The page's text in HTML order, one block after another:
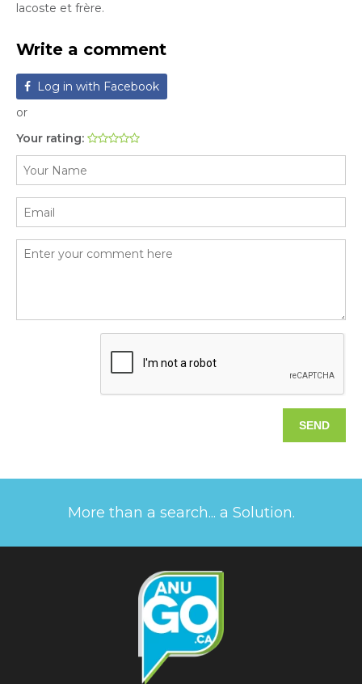
lacoste et frère.
Write a comment
Log in with Facebook
or
Your rating:
More than a search... a Solution.